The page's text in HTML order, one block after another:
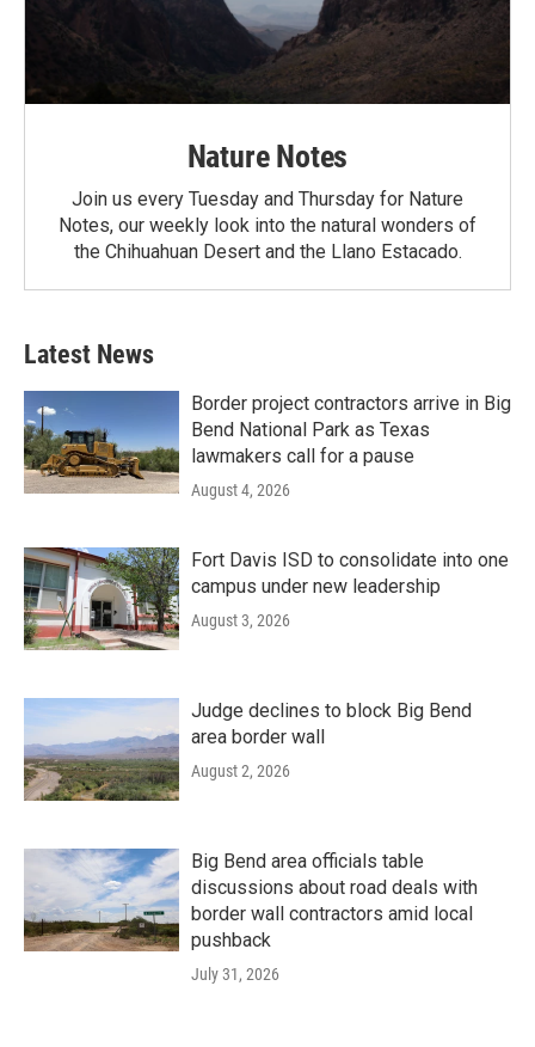
Nature Notes
Join us every Tuesday and Thursday for Nature
Notes, our weekly look into the natural wonders of
the Chihuahuan Desert and the Llano Estacado.
Latest News
Border project contractors arrive in Big
Bend National Park as Texas
lawmakers call for a pause
August 4, 2026
Fort Davis ISD to consolidate into one
campus under new leadership
August 3, 2026
Judge declines to block Big Bend
area border wall
August 2, 2026
Big Bend area officials table
discussions about road deals with
border wall contractors amid local
pushback
July 31, 2026